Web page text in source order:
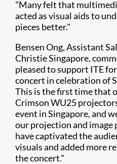
"Many felt that
acted as visual aids to
pieces better."
Bensen Ong, Assistant
Christie Singapore,
pleased to support ITE
concert in celebration of
This is the first time that
Crimson WU25
event in Singapore, and
our projection and image
have captivated the
visuals and added more
the concert."